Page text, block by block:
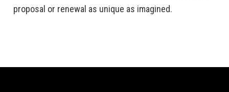
proposal or renewal as unique as imagined.